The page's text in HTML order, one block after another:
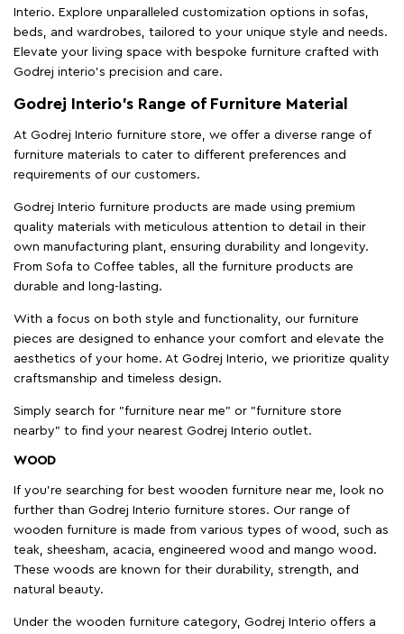
Interio. Explore unparalleled customization options in sofas,
beds, and wardrobes, tailored to your unique style and needs.
Elevate your living space with bespoke furniture crafted with
Godrej interio’s precision and care.
Godrej Interio’s Range of Furniture Material
At Godrej Interio furniture store, we offer a diverse range of
furniture materials to cater to different preferences and
requirements of our customers.
Godrej Interio furniture products are made using premium
quality materials with meticulous attention to detail in their
own manufacturing plant, ensuring durability and longevity.
From Sofa to Coffee tables, all the furniture products are
durable and long-lasting.
With a focus on both style and functionality, our furniture
pieces are designed to enhance your comfort and elevate the
aesthetics of your home. At Godrej Interio, we prioritize quality
craftsmanship and timeless design.
Simply search for "furniture near me" or "furniture store
nearby" to find your nearest Godrej Interio outlet.
WOOD
If you're searching for best wooden furniture near me, look no
further than Godrej Interio furniture stores. Our range of
wooden furniture is made from various types of wood, such as
teak, sheesham, acacia, engineered wood and mango wood.
These woods are known for their durability, strength, and
natural beauty.
Under the wooden furniture category, Godrej Interio offers a